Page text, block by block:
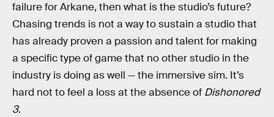
failure for Arkane, then what is the studio’s future?
Chasing trends is not a way to sustain a studio that
has already proven a passion and talent for making
a specific type of game that no other studio in the
industry is doing as well — the immersive sim. It’s
hard not to feel a loss at the absence of Dishonored
3.